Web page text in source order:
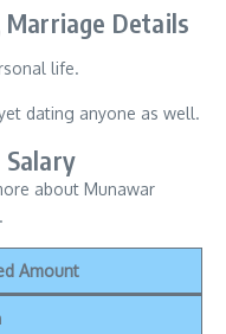
Details
life.
dating anyone as well.
Salary
about Munawar
Amount